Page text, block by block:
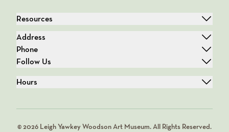
Resources
Address
Phone
Follow Us
Hours
© 2026 Leigh Yawkey Woodson Art Museum. All Rights Reserved.